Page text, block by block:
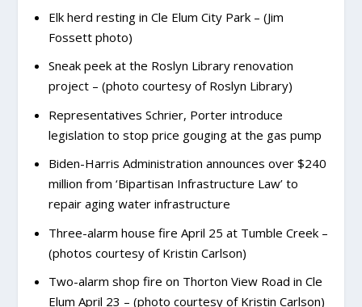
Elk herd resting in Cle Elum City Park – (Jim
Fossett photo)
Sneak peek at the Roslyn Library renovation
project – (photo courtesy of Roslyn Library)
Representatives Schrier, Porter introduce
legislation to stop price gouging at the gas pump
Biden-Harris Administration announces over $240
million from ‘Bipartisan Infrastructure Law’ to
repair aging water infrastructure
Three-alarm house fire April 25 at Tumble Creek –
(photos courtesy of Kristin Carlson)
Two-alarm shop fire on Thorton View Road in Cle
Elum April 23 – (photo courtesy of Kristin Carlson)